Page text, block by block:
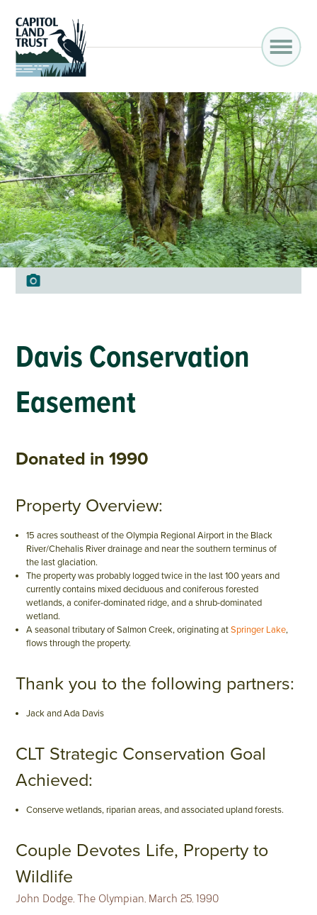
Davis Conservation
Easement
Donated in 1990
Property Overview:
15 acres southeast of the Olympia Regional Airport in the Black
River/Chehalis River drainage and near the southern terminus of
the last glaciation.
The property was probably logged twice in the last 100 years and
currently contains mixed deciduous and coniferous forested
wetlands, a conifer-dominated ridge, and a shrub-dominated
wetland.
A seasonal tributary of Salmon Creek, originating atSpringer Lake,
flows through the property.
Thank you to the following partners:
Jack and Ada Davis
CLT Strategic Conservation Goal
Achieved:
Conserve wetlands, riparian areas, and associated upland forests.
Couple Devotes Life, Property to
Wildlife
John Dodge, The Olympian, March 25, 1990